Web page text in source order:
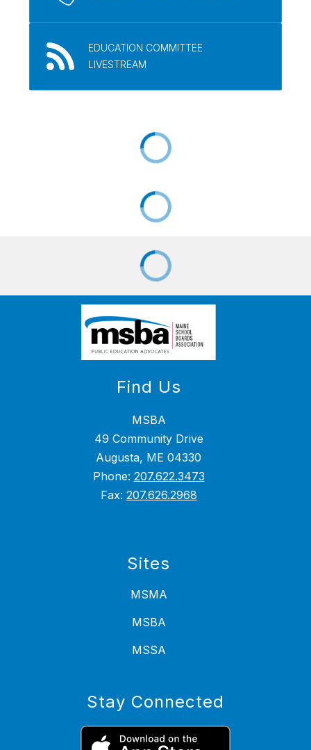
EDUCATION COMMITTEE
LIVESTREAM
Find Us
MSBA
49 Community Drive
Augusta, ME 04330
Phone: 207.622.3473
Fax: 207.626.2968
Sites
MSMA
MSBA
MSSA
Stay Connected